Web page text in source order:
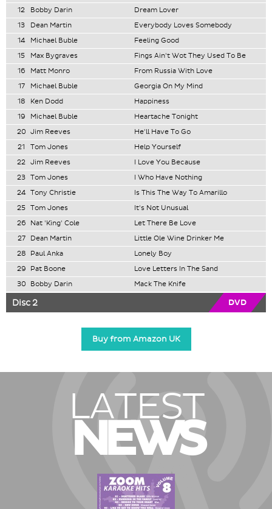
12
Bobby Darin
Dream Lover
13
Dean Martin
Everybody Loves Somebody
14
Michael Buble
Feeling Good
15
Max Bygraves
Fings Ain't Wot They Used To Be
16
Matt Monro
From Russia With Love
17
Michael Buble
Georgia On My Mind
18
Ken Dodd
Happiness
19
Michael Buble
Heartache Tonight
20 Jim Reeves
He'll Have To Go
21
Tom Jones
Help Yourself
22 Jim Reeves
I Love You Because
23 Tom Jones
I Who Have Nothing
24 Tony Christie
Is This The Way To Amarillo
25 Tom Jones
It's Not Unusual
26
Nat 'King' Cole
Let There Be Love
27
Dean Martin
Little Ole Wine Drinker Me
28
Paul Anka
Lonely Boy
29
Pat Boone
Love Letters In The Sand
30
Bobby Darin Mack The Knife
Disc 2 DVD
Buy from Amazon UK
LATEST
NEWS